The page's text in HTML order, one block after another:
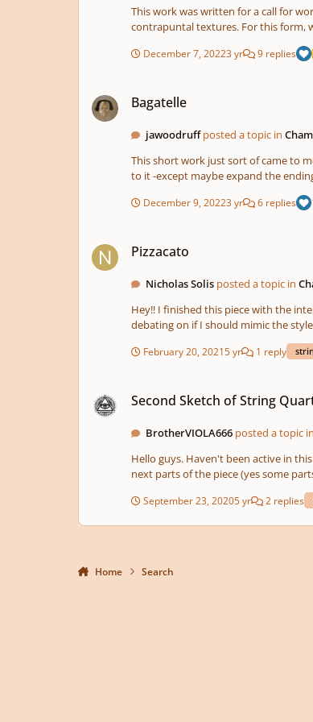
you enjoy! I may rework the second movement to
obviously since I used my name as
vast struggles in our lives to get to
This work was written for a call for works for violin and cello duo. An episode is a form that I
contrapuntal textures. For this form,
the material -similar to the estampie
December 7, 20223 yr 9 replies
Bagatelle
jawoodruffposted a topic in
This short work just sort of came to me. The
December 9, 20223 yr 6 replies
Pizzacato
Nicholas Solis posted a topic in
Hey!! I finished this piece with the intention of making 2 other movements to compliment it, but I run into a problem on what the other movements should sound like. I'm
debating on if I should mimic the styles of
February 20, 20215 yr 1 reply
Second Sketch of String
BrotherVIOLA666 posted a topic
Hello guys. Haven't been active in
September 23, 20205 yr 2 replies
Home Search